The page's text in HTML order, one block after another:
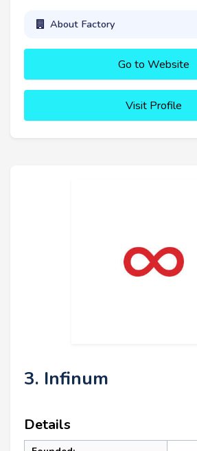
About Factory
Go to Website
Visit Profile
3. Infinum
Details